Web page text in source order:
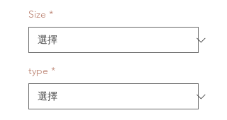
Size *
type *